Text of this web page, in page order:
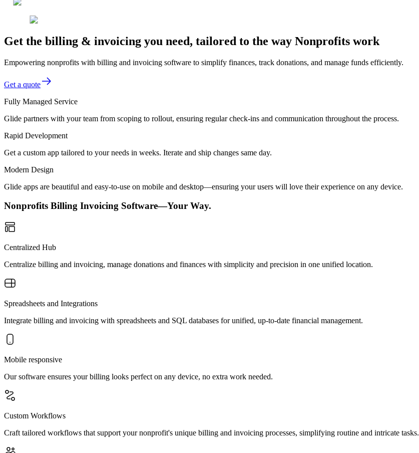
Get the billing & invoicing you need, tailored to the way Nonprofits work
Empowering nonprofits with billing and invoicing software to simplify finances, track donations, and manage funds efficiently.
Get a quote
Fully Managed Service
Glide partners with your team from scoping to rollout, ensuring regular check-ins and communication throughout the process.
Rapid Development
Get a custom app tailored to your needs in weeks. Iterate and ship changes same day.
Modern Design
Glide apps are beautiful and easy-to-use on mobile and desktop—ensuring your users will love their experience on any device.
Nonprofits Billing Invoicing Software—Your Way.
Centralized Hub
Centralize billing and invoicing, manage donations and finances with simplicity and precision in one unified location.
Spreadsheets and Integrations
Integrate billing and invoicing with spreadsheets and SQL databases for unified, up-to-date financial management.
Mobile responsive
Our software ensures your billing looks perfect on any device, no extra work needed.
Custom Workflows
Craft tailored workflows that support your nonprofit's unique billing and invoicing processes, simplifying routine and intricate tasks.